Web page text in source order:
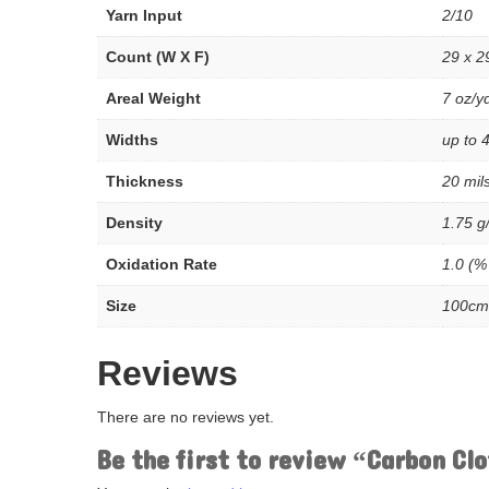
Yarn Input 2/10
Count (W X F) 29 x
Areal Weight 7 oz/
Widths up to
Thickness 20
Density 1.75
Oxidation Rate 1.0
Size
Reviews
There are no reviews yet.
Be the first to review “Carbon